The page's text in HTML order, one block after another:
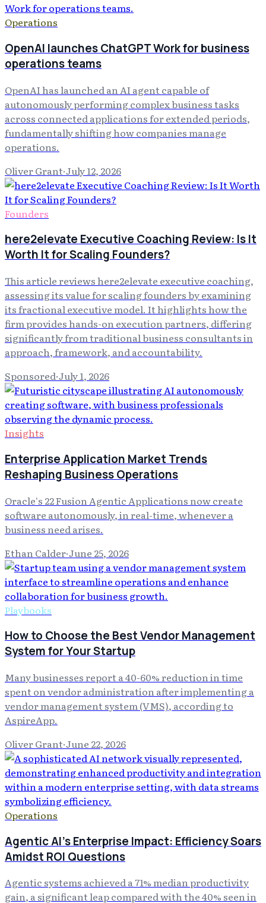
Operations
OpenAI launches ChatGPT Work for business
operations teams
OpenAI has launched an AI agent capable of
autonomously performing complex business tasks
across connected applications for extended periods,
fundamentally shifting how companies manage
operations.
Oliver Grant·July 12, 2026
Founders
here2elevate Executive Coaching Review: Is It
Worth It for Scaling Founders?
This article reviews here2elevate executive coaching,
assessing its value for scaling founders by examining
its fractional executive model. It highlights how the
firm provides hands-on execution partners, differing
significantly from traditional business consultants in
approach, framework, and accountability.
Sponsored·July 1, 2026
Insights
Enterprise Application Market Trends
Reshaping Business Operations
Oracle's 22 Fusion Agentic Applications now create
software autonomously, in real-time, whenever a
business need arises.
Ethan Calder·June 25, 2026
Playbooks
How to Choose the Best Vendor Management
System for Your Startup
Many businesses report a 40-60% reduction in time
spent on vendor administration after implementing a
vendor management system (VMS), according to
AspireApp.
Oliver Grant·June 22, 2026
Operations
Agentic AI's Enterprise Impact: Efficiency Soars
Amidst ROI Questions
Agentic systems achieved a 71% median productivity
gain, a significant leap compared with the 40% seen in